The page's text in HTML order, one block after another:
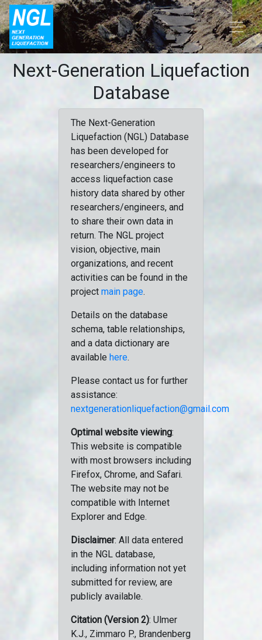
Next-Generation Liquefaction
Database
The Next-Generation
Liquefaction (NGL) Database
has been developed for
researchers/engineers to
access liquefaction case
history data shared by other
researchers/engineers, and
to share their own data in
return. The NGL project
vision, objective, main
organizations, and recent
activities can be found in the
project main page.
Details on the database
schema, table relationships,
and a data dictionary are
available here.
Please contact us for further
assistance:
nextgenerationliquefaction@gmail.com
Optimal website viewing:
This website is compatible
with most browsers including
Firefox, Chrome, and Safari.
The website may not be
compatible with Internet
Explorer and Edge.
Disclaimer: All data entered
in the NGL database,
including information not yet
submitted for review, are
publicly available.
Citation (Version 2): Ulmer
K.J., Zimmaro P., Brandenberg